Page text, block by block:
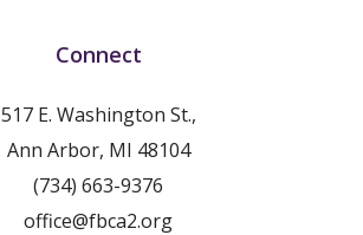
Connect
517 E. Washington St.,
Ann Arbor, MI 48104
(734) 663-9376
office@fbca2.org